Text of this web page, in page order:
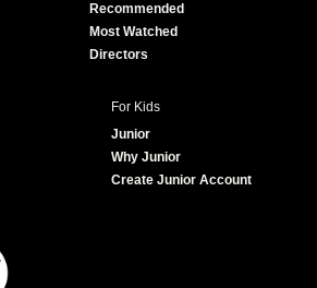
Recommended
Most Watched
Directors
For Kids
Junior
Why Junior
Create Junior Account